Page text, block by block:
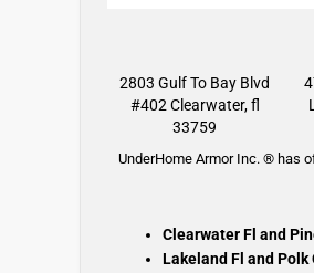
2803 Gulf To Bay Blvd
#402 Clearwater, fl
33759
UnderHome Armor Inc. ® has
Clearwater Fl and
Lakeland Fl and Polk